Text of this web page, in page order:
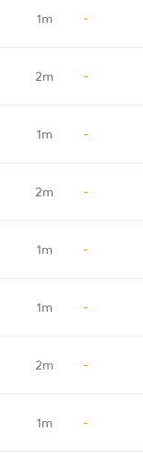
1m -
2m -
1m -
2m -
1m -
1m -
2m -
1m -